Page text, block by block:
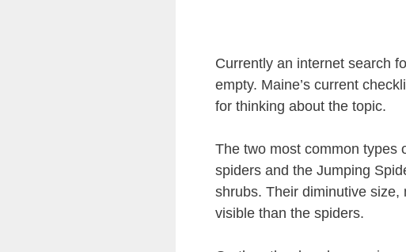
Currently an internet search
empty. Maine’s current
for thinking about the topic.
The two most common types
spiders and the Jumping
shrubs. Their diminutive
visible than the spiders.